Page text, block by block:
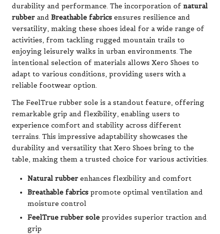
durability and performance. The incorporation of natural
rubber and Breathable fabrics ensures resilience and
versatility, making these shoes ideal for a wide range of
activities, from tackling rugged mountain trails to
enjoying leisurely walks in urban environments. The
intentional selection of materials allows Xero Shoes to
adapt to various conditions, providing users with a
reliable footwear option.
The FeelTrue rubber sole is a standout feature, offering
remarkable grip and flexibility, enabling users to
experience comfort and stability across different
terrains. This impressive adaptability showcases the
durability and versatility that Xero Shoes bring to the
table, making them a trusted choice for various activities.
Natural rubber enhances flexibility and comfort
Breathable fabrics promote optimal ventilation and
moisture control
FeelTrue rubber sole provides superior traction and
grip